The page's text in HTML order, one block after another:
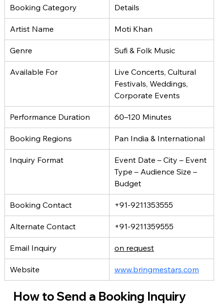
Booking Category Details
Artist Name Moti Khan
Genre Sufi & Folk Music
Available For
Live Concerts, Cultural
Festivals, Weddings,
Corporate Events
Performance Duration 60–120 Minutes
Booking Regions Pan India & International
Inquiry Format
Event Date – City – Event
Type – Audience Size –
Budget
Booking Contact +91-9211353555
Alternate Contact +91-9211359555
Email Inquiry on request
Website www.bringmestars.com
How to Send a Booking Inquiry